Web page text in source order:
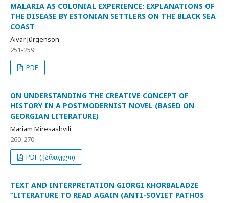
MALARIA AS COLONIAL EXPERIENCE: EXPLANATIONS OF
THE DISEASE BY ESTONIAN SETTLERS ON THE BLACK SEA
COAST
Aivar Jürgenson
251-259
PDF
ON UNDERSTANDING THE CREATIVE CONCEPT OF
HISTORY IN A POSTMODERNIST NOVEL (BASED ON
GEORGIAN LITERATURE)
Mariam Miresashvili
260-270
PDF (ქართული)
TEXT AND INTERPRETATION GIORGI KHORBALADZE
“LITERATURE TO READ AGAIN (ANTI-SOVIET PATHOS